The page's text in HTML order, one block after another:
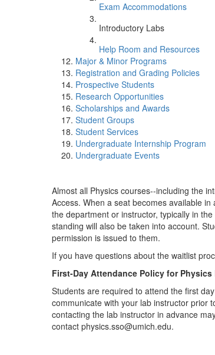
Exam Accommodations
Introductory Labs
Help Room and Resources
Major & Minor Programs
Registration and Grading Policies
Prospective Students
Research Opportunities
Scholarships and Awards
Student Groups
Student Services
Undergraduate Internship Program
Undergraduate Events
Almost all Physics courses--including the
Access. When a seat becomes available
the department or instructor, typically in
standing will also be taken into account.
permission is issued to them.
If you have questions about the waitlist
First-Day Attendance Policy for Physics
Students are required to attend the first
communicate with your lab instructor prior
contacting the lab instructor in advance
contact physics.sso@umich.edu.